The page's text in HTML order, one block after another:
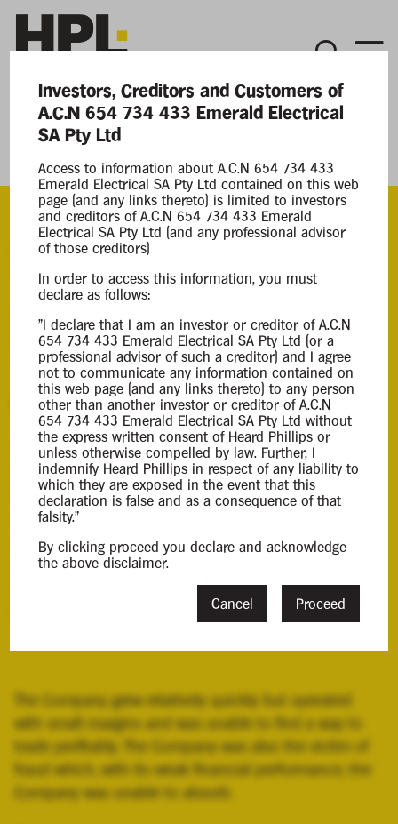
Investors, Creditors and Customers of
A.C.N 654 734 433 Emerald Electrical
SA Pty Ltd
Access to information about A.C.N 654 734 433
Emerald Electrical SA Pty Ltd contained on this web
page (and any links thereto) is limited to investors
and creditors of A.C.N 654 734 433 Emerald
Electrical SA Pty Ltd (and any professional advisor
of those creditors)
In order to access this information, you must
declare as follows:
"I declare that I am an investor or creditor of A.C.N
654 734 433 Emerald Electrical SA Pty Ltd (or a
professional advisor of such a creditor) and I agree
not to communicate any information contained on
this web page (and any links thereto) to any person
other than another investor or creditor of A.C.N
654 734 433 Emerald Electrical SA Pty Ltd without
the express written consent of Heard Phillips or
unless otherwise compelled by law. Further, I
indemnify Heard Phillips in respect of any liability to
which they are exposed in the event that this
declaration is false and as a consequence of that
falsity."
By clicking proceed you declare and acknowledge
the above disclaimer.
Cancel Proceed
Current Matters
Emerald Electrical SA Pty Ltd
ACN
654 734 433
Appointment
Creditor Voluntary Liquidation
12 Mar 2025
Background Information
The Company was incorporated on 22 October 2021
by its director and operated under the name Emerald
Electrical. The Company traded from premises located
at 12 Hawson Avenue, North Plympton, South
Australia and was a provider of commercial electrical
services. As at the date of my appointment, the
Company employed 14 staff members, including the
The Company grew relatively quickly but operated
with small margins and was unable to find a way to
trade profitably. The Company was also the victim of
fraud which, with its weak financial performance, the
Company was unable to absorb.